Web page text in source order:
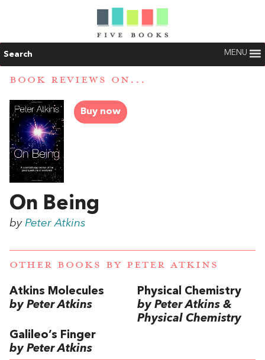
Search MENU
BOOK REVIEWS ON...
Buy now
On Being
by Peter Atkins
OTHER BOOKS BY PETER ATKINS
Atkins Molecules
by Peter Atkins
Physical Chemistry
by Peter Atkins &
Physical Chemistry
Galileo’s Finger
by Peter Atkins